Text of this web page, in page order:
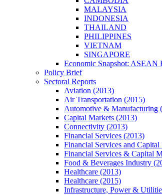
MALAYSIA
INDONESIA
THAILAND
PHILIPPINES
VIETNAM
SINGAPORE
Economic Snapshot: ASEAN
Policy Brief
Sectoral Reports
Aviation (2013)
Air Transportation (2015)
Automotive & Manufacturing
Capital Markets (2013)
Connectivity (2013)
Financial Services (2013)
Financial Services and
Financial Services & Capital
Food & Beverages Industry
Healthcare (2013)
Healthcare (2015)
Infrastructure, Power &